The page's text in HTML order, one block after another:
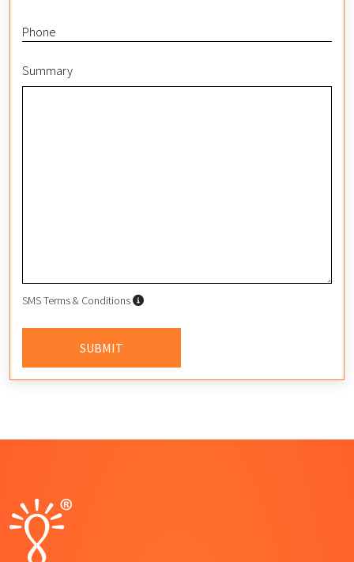
Summary
SMS Terms & Conditions SMS Terms & Conditions
SUBMIT